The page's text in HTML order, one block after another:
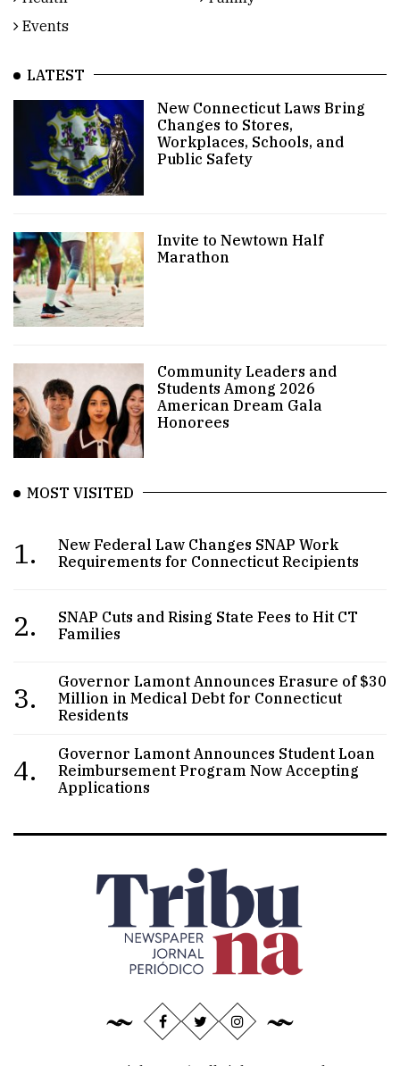
Events
LATEST
New Connecticut Laws Bring
Changes to Stores,
Workplaces, Schools, and
Public Safety
Invite to Newtown Half
Marathon
Community Leaders and
Students Among 2026
American Dream Gala
Honorees
MOST VISITED
1.
New Federal Law Changes SNAP Work
Requirements for Connecticut Recipients
2.
SNAP Cuts and Rising State Fees to Hit CT
Families
3.
Governor Lamont Announces Erasure of $30
Million in Medical Debt for Connecticut
Residents
4.
Governor Lamont Announces Student Loan
Reimbursement Program Now Accepting
Applications